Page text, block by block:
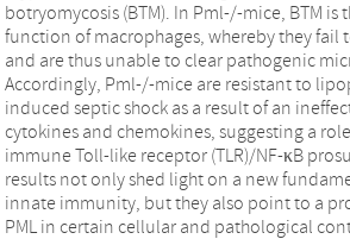
botryomycosis (BTM). In Pml-/-mice, BTM is
function of macrophages, whereby they fail
and are thus unable to clear pathogenic
Accordingly, Pml-/-mice are resistant to
induced septic shock as a result of an
cytokines and chemokines, suggesting a
immune Toll-like receptor (TLR)/NF-κB
results not only shed light on a new
innate immunity, but they also point to a
PML in certain cellular and pathological